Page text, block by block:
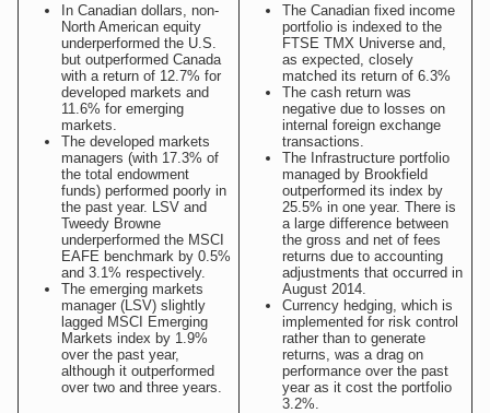
In Canadian dollars, non-
North American equity
underperformed the U.S.
but outperformed Canada
with a return of 12.7% for
developed markets and
11.6% for emerging
markets.
The developed markets
managers (with 17.3% of
the total endowment
funds) performed poorly in
the past year. LSV and
Tweedy Browne
underperformed the MSCI
EAFE benchmark by 0.5%
and 3.1% respectively.
The emerging markets
manager (LSV) slightly
lagged MSCI Emerging
Markets index by 1.9%
over the past year,
although it outperformed
over two and three years.
The Canadian fixed income
portfolio is indexed to the
FTSE TMX Universe and,
as expected, closely
matched its return of 6.3%
The cash return was
negative due to losses on
internal foreign exchange
transactions.
The Infrastructure portfolio
managed by Brookfield
outperformed its index by
25.5% in one year. There is
a large difference between
the gross and net of fees
returns due to accounting
adjustments that occurred in
August 2014.
Currency hedging, which is
implemented for risk control
rather than to generate
returns, was a drag on
performance over the past
year as it cost the portfolio
3.2%.